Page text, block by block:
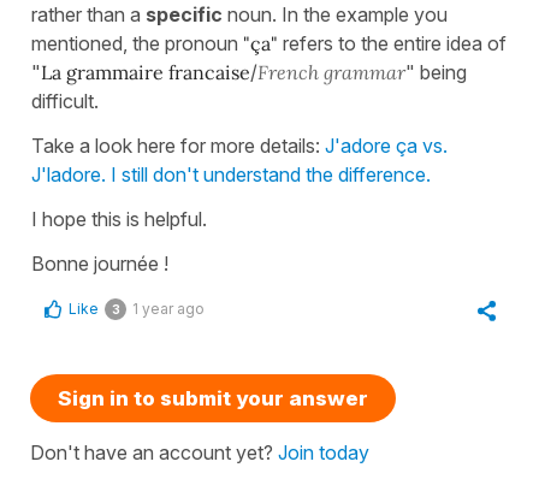
rather than a specific noun. In the example you
mentioned, the pronoun "ça" refers to the entire idea of
"La grammaire francaise/French grammar" being
difficult.
Take a look here for more details: J'adore ça vs.
J'ladore. I still don't understand the difference.
I hope this is helpful.
Bonne journée !
Like 3 1 year ago
Sign in to submit your answer
Don't have an account yet? Join today